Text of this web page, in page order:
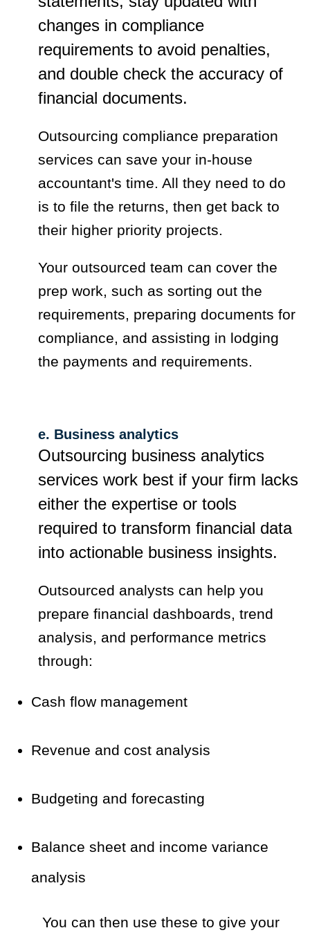
changes in compliance
requirements to avoid penalties,
and double check the accuracy of
financial documents.
Outsourcing compliance preparation
services can save your in-house
accountant's time. All they need to do
is to file the returns, then get back to
their higher priority projects.
Your outsourced team can cover the
prep work, such as sorting out the
requirements, preparing documents for
compliance, and assisting in lodging
the payments and requirements.
e. Business analytics
Outsourcing business analytics
services work best if your firm lacks
either the expertise or tools
required to transform financial data
into actionable business insights.
Outsourced analysts can help you
prepare financial dashboards, trend
analysis, and performance metrics
through:
Cash flow management
Revenue and cost analysis
Budgeting and forecasting
Balance sheet and income variance
analysis
You can then use these to give your